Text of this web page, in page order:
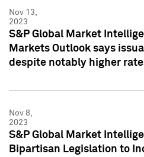
Nov 13,
2023
S&P Global Market
Markets Outlook says
despite notably higher
Nov 8,
2023
S&P Global Market
Bipartisan Legislation to